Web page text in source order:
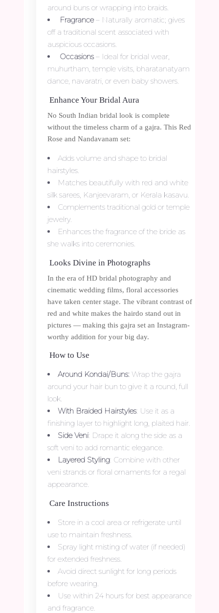
around buns or wrapping into braids.
Fragrance– Naturally aromatic; gives
off a traditional scent associated with
auspicious occasions.
Occasions– Ideal for bridal wear,
muhurtham, temple visits, bharatanatyam
dance, navaratri, or even baby showers.
Enhance Your Bridal Aura
No South Indian bridal look is complete
without the timeless charm of a gajra. This Red
Rose and Nandavanam set:
Adds volume and shape to bridal
hairstyles.
Matches beautifully with red and white
silk sarees, Kanjeevaram, or Kerala kasavu.
Complements traditional gold or temple
jewelry.
Enhances the fragrance of the bride as
she walks into ceremonies.
Looks Divine in Photographs
In the era of HD bridal photography and
cinematic wedding films, floral accessories
have taken center stage. The vibrant contrast of
red and white makes the hairdo stand out in
pictures — making this gajra set an Instagram-
worthy addition for your big day.
How to Use
Around Kondai/Buns: Wrap the gajra
around your hair bun to give it a round, full
look.
With Braided Hairstyles: Use it as a
finishing layer to highlight long, plaited hair.
Side Veni: Drape it along the side as a
soft veni to add romantic elegance.
Layered Styling: Combine with other
veni strands or floral ornaments for a regal
appearance.
Care Instructions
Store in a cool area or refrigerate until
use to maintain freshness.
Spray light misting of water (if needed)
for extended freshness.
Avoid direct sunlight for long periods
before wearing.
Use within 24 hours for best appearance
and fragrance.